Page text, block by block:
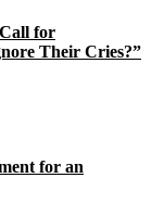
for
Their Cries?”
for an